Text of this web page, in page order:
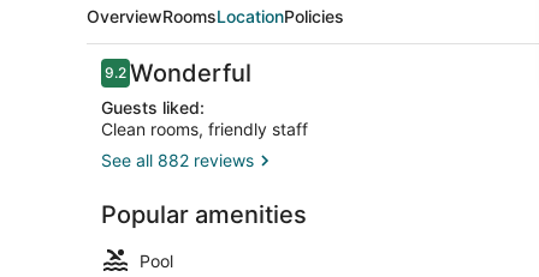
Area
by
IHG
OverviewRoomsLocationPolicies
Reviews
9.29.2 out of 10
Wonderful
Guests liked:
Clean rooms, friendly staff
See all 882 reviews
Popular amenities
Pool